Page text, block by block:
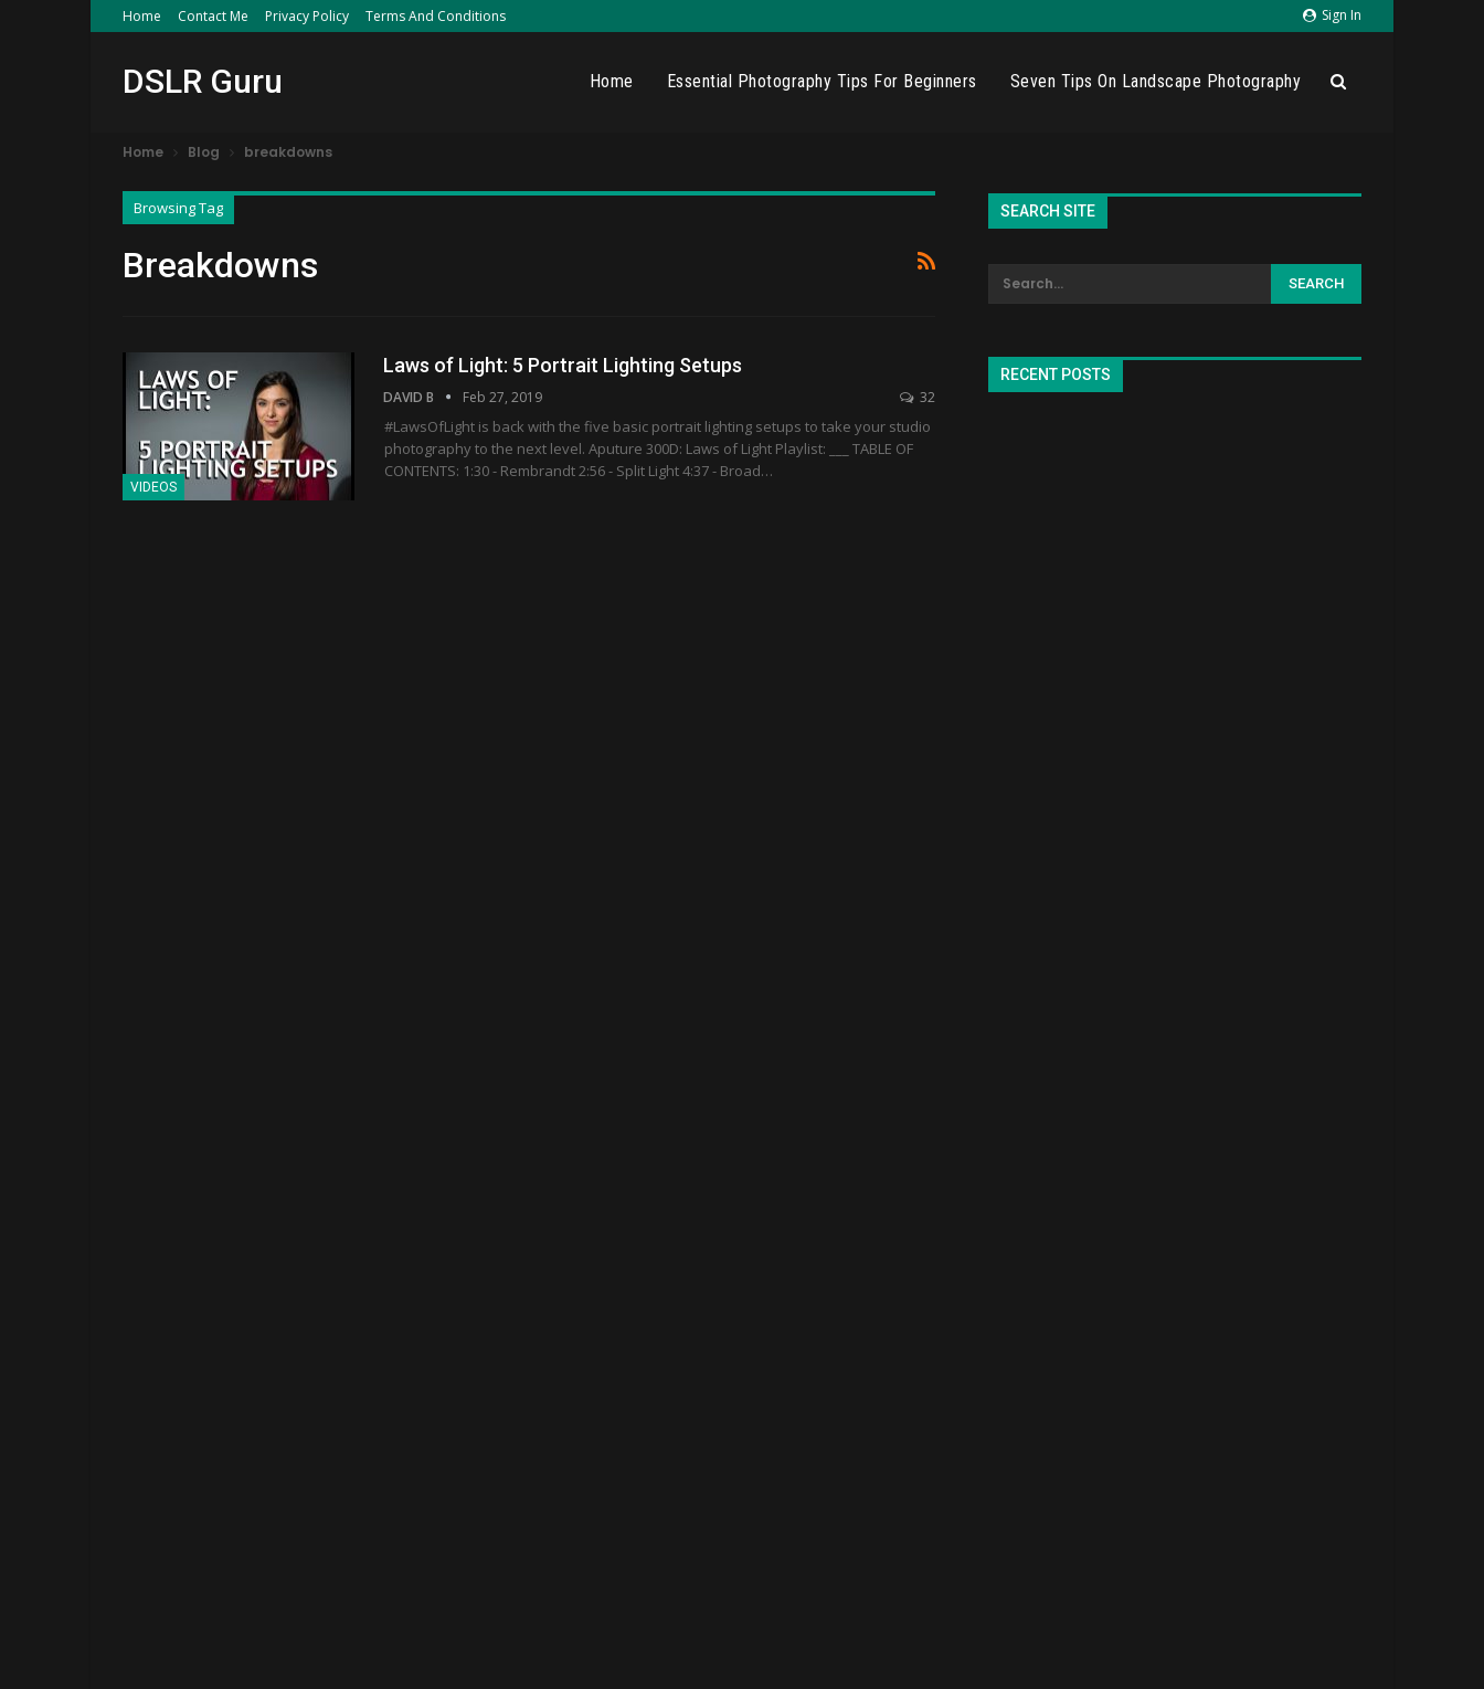
Sign In
Home Contact Me Privacy Policy Terms And Conditions
DSLR Guru Home Essential Photography Tips For Beginners Seven Tips On Landscape Photography
Home Blog breakdowns
Browsing Tag
Breakdowns
VIDEOS
Laws of Light: 5 Portrait Lighting Setups
DAVID B Feb 27, 2019 32
#LawsOfLight is back with the five basic portrait lighting setups to take your studio
photography to the next level. Aputure 300D: Laws of Light Playlist: ___ TABLE OF
CONTENTS: 1:30 - Rembrandt 2:56 - Split Light 4:37 - Broad…
SEARCH SITE
RECENT POSTS